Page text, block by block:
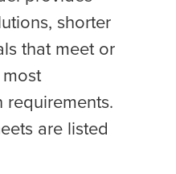
shorter
that meet or
are listed